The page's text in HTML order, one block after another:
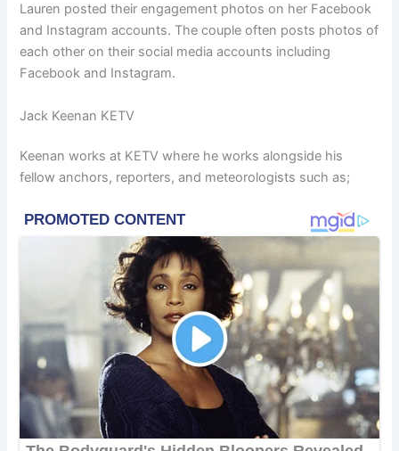
Lauren posted their engagement photos on her Facebook
and Instagram accounts. The couple often posts photos of
each other on their social media accounts including
Facebook and Instagram.
Jack Keenan KETV
Keenan works at KETV where he works alongside his
fellow anchors, reporters, and meteorologists such as;